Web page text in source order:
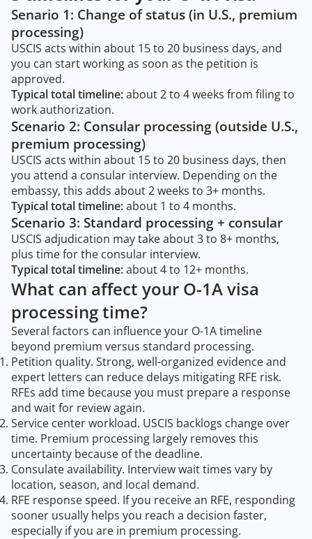
Senario 1: Change of status (in U.S., premium
processing)
USCIS acts within about 15 to 20 business days, and
you can start working as soon as the petition is
approved.
Typical total timeline:about 2 to 4 weeks from filing to
work authorization.
Scenario 2: Consular processing (outside U.S.,
premium processing)
USCIS acts within about 15 to 20 business days, then
you attend a consular interview. Depending on the
embassy, this adds about 2 weeks to 3+ months.
Typical total timeline:about 1 to 4 months.
Scenario 3: Standard processing + consular
USCIS adjudication may take about 3 to 8+ months,
plus time for the consular interview.
Typical total timeline:about 4 to 12+ months.
What can affect your O-1A visa
processing time?
Several factors can influence your O-1A timeline
beyond premium versus standard processing.
Petition quality. Strong, well-organized evidence and
expert letters can reduce delays mitigating RFE risk.
RFEs add time because you must prepare a response
and wait for review again.
Service center workload. USCIS backlogs change over
time. Premium processing largely removes this
uncertainty because of the deadline.
Consulate availability. Interview wait times vary by
location, season, and local demand.
RFE response speed. If you receive an RFE, responding
sooner usually helps you reach a decision faster,
especially if you are in premium processing.